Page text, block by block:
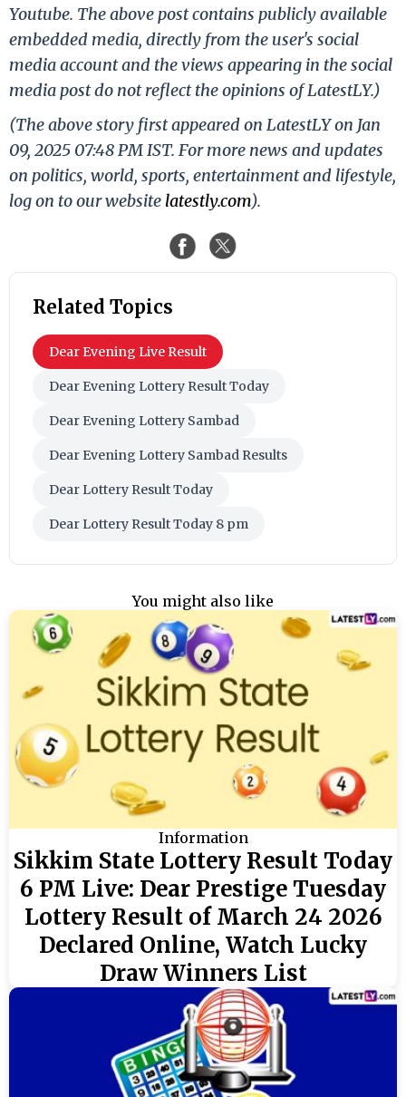
Youtube. The above post contains publicly available
embedded media, directly from the user's social
media account and the views appearing in the social
media post do not reflect the opinions of LatestLY.)
(The above story first appeared on LatestLY on Jan
09, 2025 07:48 PM IST. For more news and updates
on politics, world, sports, entertainment and lifestyle,
log on to our website latestly.com).
Related Topics
Dear Evening Live Result
Dear Evening Lottery Result Today
Dear Evening Lottery Sambad
Dear Evening Lottery Sambad Results
Dear Lottery Result Today
Dear Lottery Result Today 8 pm
You might also like
Information
Sikkim State Lottery Result Today
6 PM Live: Dear Prestige Tuesday
Lottery Result of March 24 2026
Declared Online, Watch Lucky
Draw Winners List